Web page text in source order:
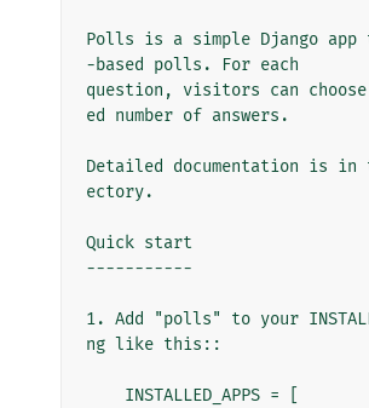
Polls is a simple Django app
-based polls. For each
question, visitors can
ed number of answers.
Detailed documentation is
ectory.
Quick start
-----------
1. Add "polls" to your
ng like this::